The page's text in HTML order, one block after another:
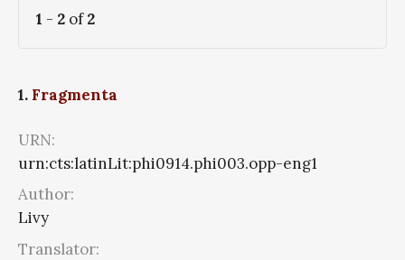
1 - 2 of2
1. Fragmenta
URN:
urn:cts:latinLit:phi0914.phi003.opp-eng1
Author:
Livy
Translator: